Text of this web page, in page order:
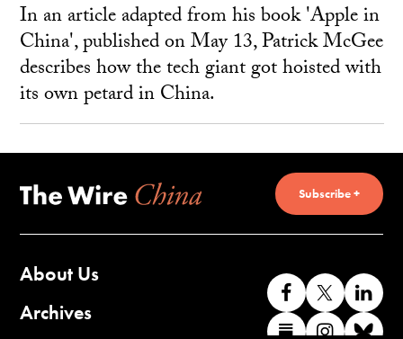
In an article adapted from his book 'Apple in
China', published on May 13, Patrick McGee
describes how the tech giant got hoisted with
its own petard in China.
Subscribe +
About Us
Archives
Like
us
Follow
us
FindFind